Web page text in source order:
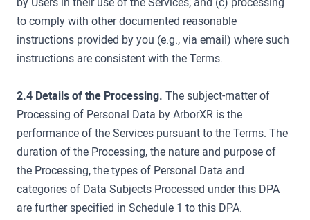
to comply with other documented reasonable
instructions provided by you (e.g., via email) where such
instructions are consistent with the Terms.
2.4 Details of the Processing. The subject-matter of
Processing of Personal Data by ArborXR is the
performance of the Services pursuant to the Terms. The
duration of the Processing, the nature and purpose of
the Processing, the types of Personal Data and
categories of Data Subjects Processed under this DPA
are further specified in Schedule 1 to this DPA.